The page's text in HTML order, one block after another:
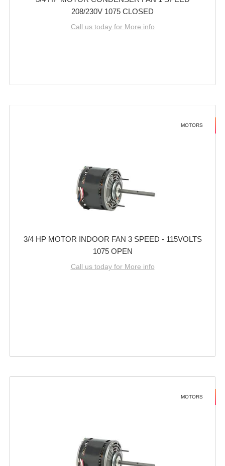
208/230V 1075 CLOSED
Call us today for More info
MOTORS
3/4 HP MOTOR INDOOR FAN 3 SPEED - 115VOLTS
1075 OPEN
Call us today for More info
MOTORS